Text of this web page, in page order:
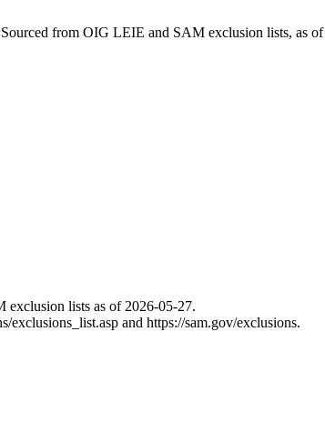
from OIG LEIE and SAM exclusion lists, as of
exclusion lists as of 2026-05-27.
exclusions_list.asp and https://sam.gov/exclusions.